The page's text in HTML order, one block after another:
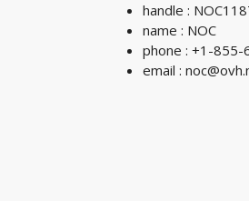
handle :
name : NOC
phone : +1-855-
email :